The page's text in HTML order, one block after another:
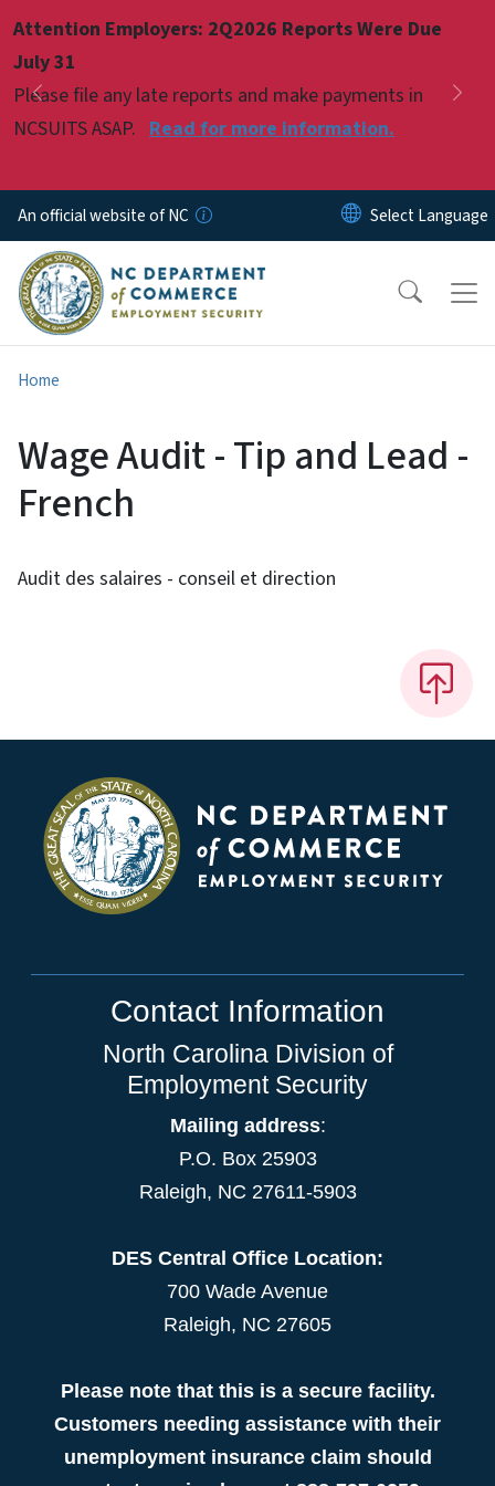
Attention Employers: 2Q2026 Reports Were Due
July 31
Please file any late reports and make payments in
NCSUITS ASAP. Read for more information.
Previous
Pause
An official website of NC
Home
Wage Audit - Tip and Lead -
French
Audit des salaires - conseil et direction
Contact Information
North Carolina Division of
Employment Security
Mailing address:
P.O. Box 25903
Raleigh, NC 27611-5903
DES Central Office Location:
700 Wade Avenue
Raleigh, NC 27605
Please note that this is a secure facility.
Customers needing assistance with their
unemployment insurance claim should